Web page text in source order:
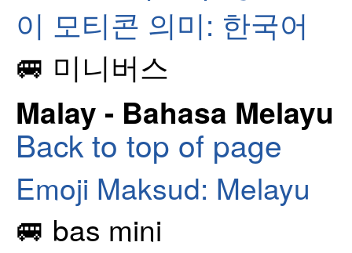
이 모티콘 의미: 한국어
🚐 미니버스
Malay - Bahasa Melayu
Back to top of page
Emoji Maksud: Melayu
🚐 bas mini